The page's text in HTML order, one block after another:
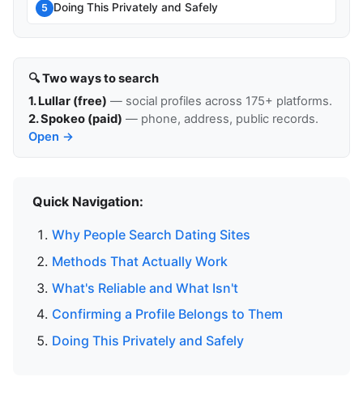
5 Doing This Privately and Safely
🔍 Two ways to search
1. Lullar (free) — social profiles across 175+ platforms.
2. Spokeo (paid) — phone, address, public records.
Open →
Quick Navigation:
Why People Search Dating Sites
Methods That Actually Work
What's Reliable and What Isn't
Confirming a Profile Belongs to Them
Doing This Privately and Safely